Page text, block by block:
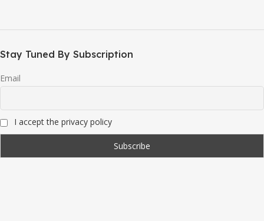
Stay Tuned By Subscription
Email
I accept the privacy policy